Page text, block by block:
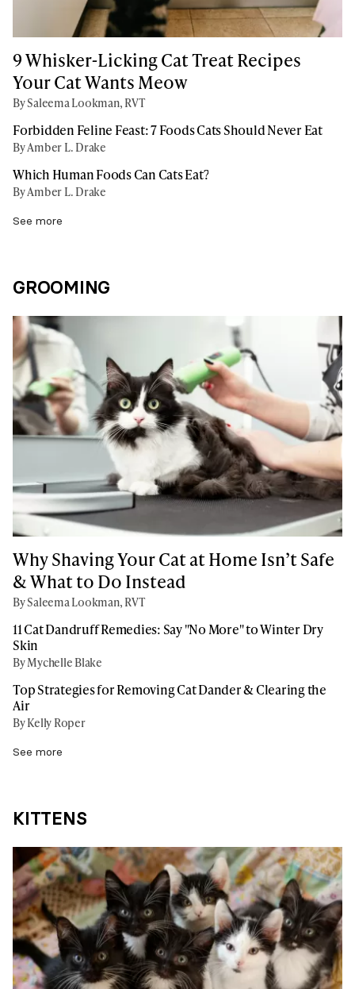
9 Whisker-Licking Cat Treat Recipes
Your Cat Wants Meow
By Saleema Lookman, RVT
Forbidden Feline Feast: 7 Foods Cats Should Never Eat
By Amber L. Drake
Which Human Foods Can Cats Eat?
By Amber L. Drake
See more
GROOMING
Why Shaving Your Cat at Home Isn’t Safe
& What to Do Instead
By Saleema Lookman, RVT
11 Cat Dandruff Remedies: Say "No More" to Winter Dry
Skin
By Mychelle Blake
Top Strategies for Removing Cat Dander & Clearing the
Air
By Kelly Roper
See more
KITTENS